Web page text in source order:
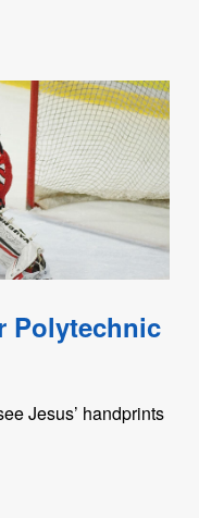
Polytechnic
Jesus’ handprints